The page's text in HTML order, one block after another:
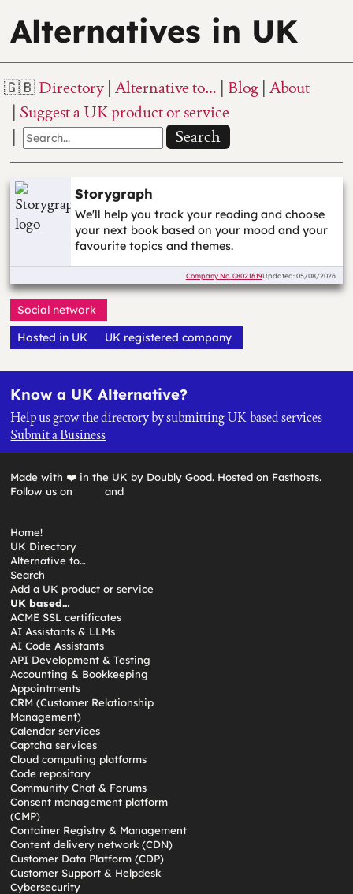
Alternatives in UK
Directory Alternative to… Blog About
Suggest a UK product or service
Search
Storygraph
We'll help you track your reading and choose
your next book based on your mood and your
favourite topics and themes.
Company No. 08021619Updated: 05/08/2026
Social network
Hosted in UK UK registered company
Know a UK Alternative?
Help us grow the directory by submitting UK-based services
Submit a Business
Made with ❤️ in the UK by Doubly Good. Hosted on Fasthosts.
Follow us on
and
Home!
UK Directory
Alternative to…
Search
Add a UK product or service
UK based…
ACME SSL certificates
AI Assistants & LLMs
AI Code Assistants
API Development & Testing
Accounting & Bookkeeping
Appointments
CRM (Customer Relationship
Management)
Calendar services
Captcha services
Cloud computing platforms
Code repository
Community Chat & Forums
Consent management platform
(CMP)
Container Registry & Management
Content delivery network (CDN)
Customer Data Platform (CDP)
Customer Support & Helpdesk
Cybersecurity